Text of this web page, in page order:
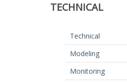
TECHNICAL
Technical
Modeling
Monitoring